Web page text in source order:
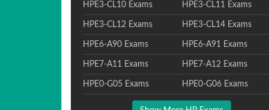
HPE3-CL10 Exams HPE3-CL11 Exams
HPE3-CL12 Exams HPE3-CL14 Exams
HPE6-A90 Exams HPE6-A91 Exams
HPE7-A11 Exams HPE7-A12 Exams
HPE0-G05 Exams HPE0-G06 Exams